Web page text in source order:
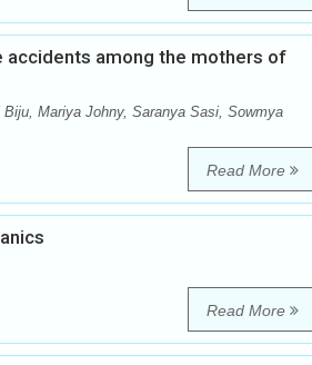
among the mothers of
Mariya Johny, Saranya Sasi, Sowmya
Read More
Read More